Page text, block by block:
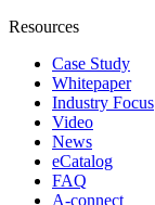
Resources
Case Study
Whitepaper
Industry Focus
Video
News
eCatalog
FAQ
A-connect